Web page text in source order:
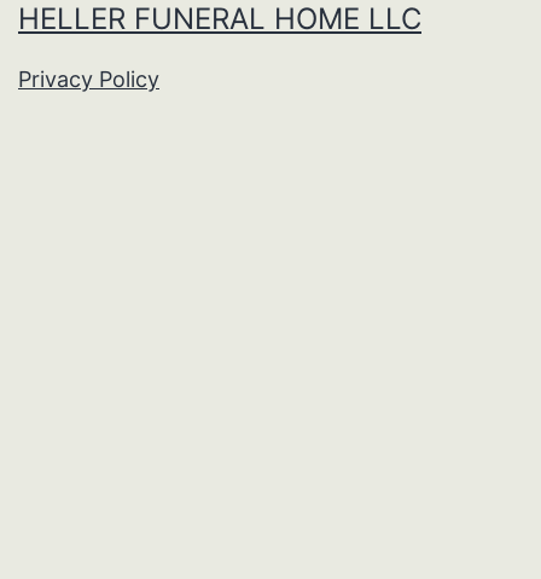
HELLER FUNERAL HOME LLC
Privacy Policy